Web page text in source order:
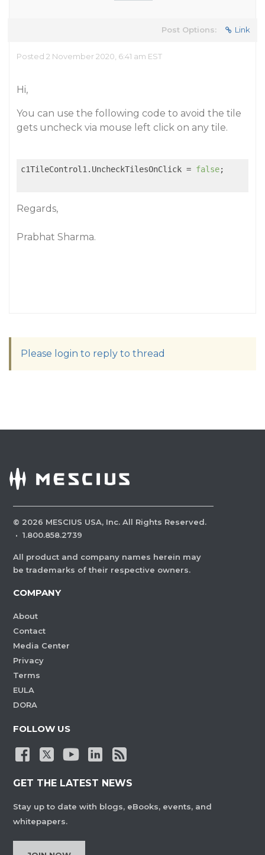
Post Options: Link
Posted 2 November 2020, 6:41 am EST
Hi,
You can use the following code to avoid the tile
gets uncheck via mouse left click on any tile.
c1TileControl1.UncheckTilesOnClick = false;
Regards,
Prabhat Sharma.
Please login to reply to thread
© 2026 MESCIUS USA, Inc. All Rights Reserved.
· 1.800.858.2739
All product and company names herein may
be trademarks of their respective owners.
COMPANY
About
Contact
Media Center
Privacy
Terms
EULA
DORA
FOLLOW US
GET THE LATEST NEWS
Stay up to date with blogs, eBooks, events, and
whitepapers.